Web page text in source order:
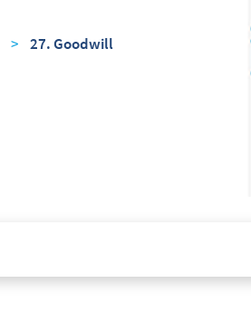
> 27. Goodwill